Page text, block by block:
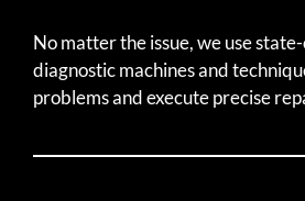
No matter the issue, we use
diagnostic machines and
problems and execute precise